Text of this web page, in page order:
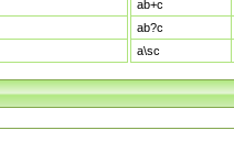
ab+c
ab?c
a\sc